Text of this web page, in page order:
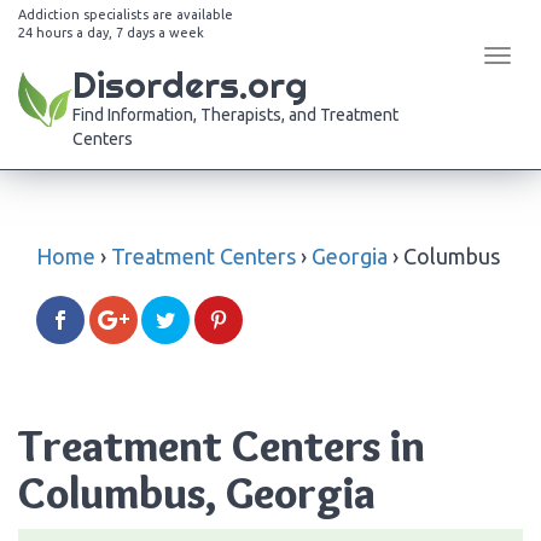
Addiction specialists are available
24 hours a day, 7 days a week
Disorders.org
Find Information, Therapists, and Treatment
Centers
Home › Treatment Centers › Georgia › Columbus
Treatment Centers in
Columbus, Georgia